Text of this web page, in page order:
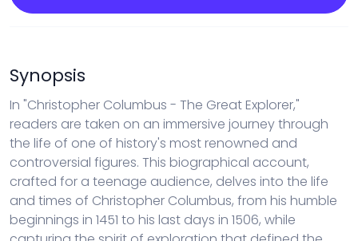
Synopsis
In "Christopher Columbus - The Great Explorer,"
readers are taken on an immersive journey through
the life of one of history's most renowned and
controversial figures. This biographical account,
crafted for a teenage audience, delves into the life
and times of Christopher Columbus, from his humble
beginnings in 1451 to his last days in 1506, while